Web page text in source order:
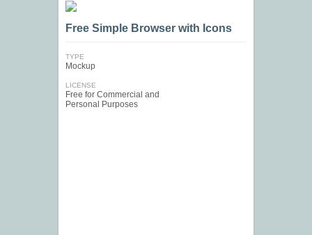
Free Simple Browser with Icons
TYPE
Mockup
LICENSE
Free for Commercial and
Personal Purposes